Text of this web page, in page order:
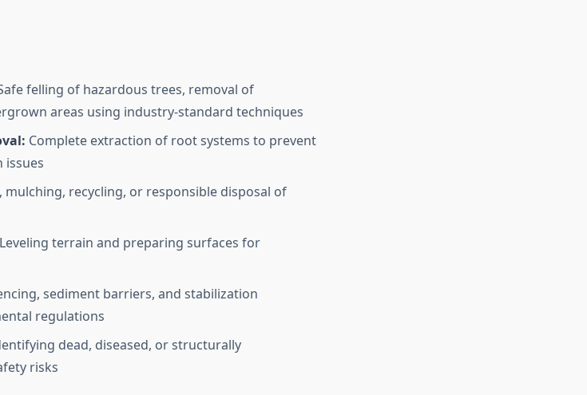
felling of hazardous trees, removal of
areas using industry-standard techniques
Complete extraction of root systems to prevent
mulching, recycling, or responsible disposal of
Leveling terrain and preparing surfaces for
sediment barriers, and stabilization
regulations
dead, diseased, or structurally
risks